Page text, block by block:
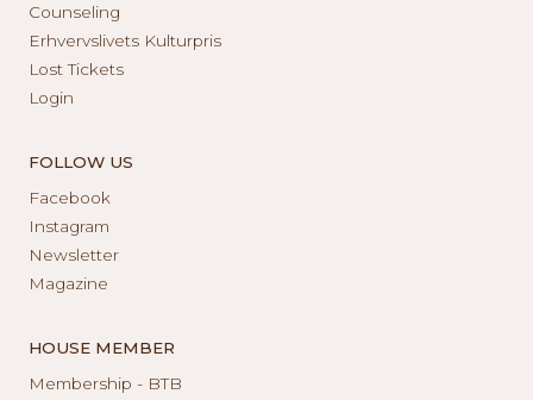
Counseling
Erhvervslivets Kulturpris
Lost Tickets
Login
FOLLOW US
Facebook
Instagram
Newsletter
Magazine
HOUSE MEMBER
Membership - BTB